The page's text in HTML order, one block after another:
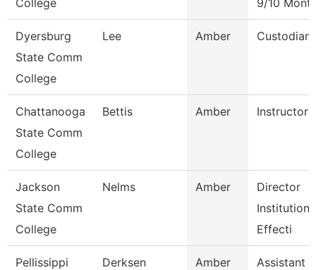
College 9/10
Dyersburg
State Comm
College
Lee Amber Custodian
Chattanooga
State Comm
College
Bettis Amber Instructor
Jackson
State Comm
College
Nelms Amber
Director
Effecti
Pellissippi
Derksen Amber
Assistant